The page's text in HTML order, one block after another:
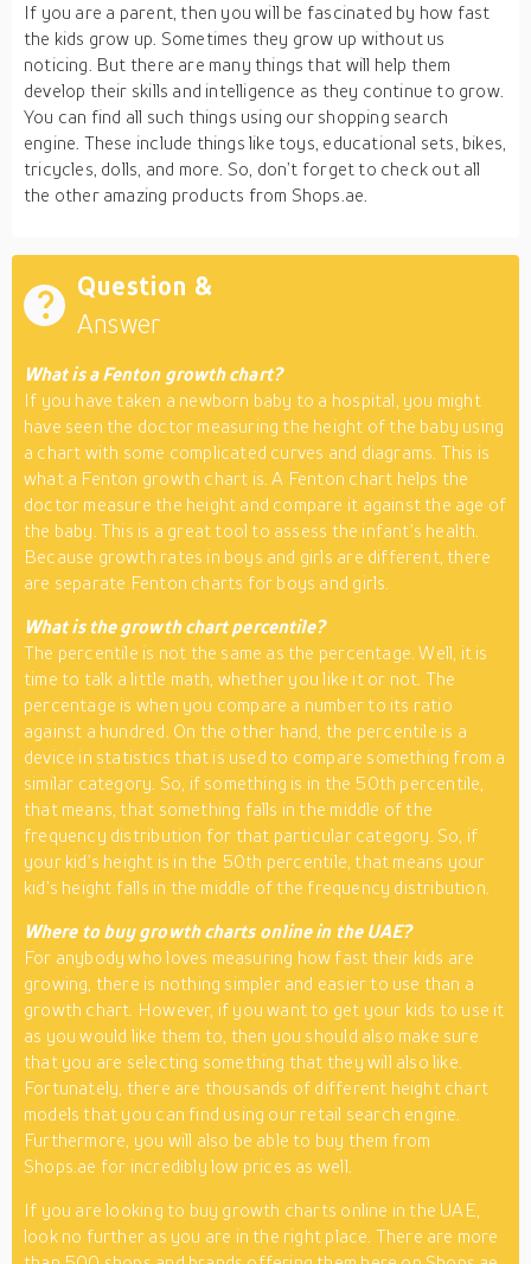
If you are a parent, then you will be fascinated by how fast
the kids grow up. Sometimes they grow up without us
noticing. But there are many things that will help them
develop their skills and intelligence as they continue to grow.
You can find all such things using our shopping search
engine. These include things like toys, educational sets, bikes,
tricycles, dolls, and more. So, don’t forget to check out all
the other amazing products from Shops.ae.
Question &
Answer
What is a Fenton growth chart?
If you have taken a newborn baby to a hospital, you might
have seen the doctor measuring the height of the baby using
a chart with some complicated curves and diagrams. This is
what a Fenton growth chart is. A Fenton chart helps the
doctor measure the height and compare it against the age of
the baby. This is a great tool to assess the infant’s health.
Because growth rates in boys and girls are different, there
are separate Fenton charts for boys and girls.
What is the growth chart percentile?
The percentile is not the same as the percentage. Well, it is
time to talk a little math, whether you like it or not. The
percentage is when you compare a number to its ratio
against a hundred. On the other hand, the percentile is a
device in statistics that is used to compare something from a
similar category. So, if something is in the 50th percentile,
that means, that something falls in the middle of the
frequency distribution for that particular category. So, if
your kid’s height is in the 50th percentile, that means your
kid’s height falls in the middle of the frequency distribution.
Where to buy growth charts online in the UAE?
For anybody who loves measuring how fast their kids are
growing, there is nothing simpler and easier to use than a
growth chart. However, if you want to get your kids to use it
as you would like them to, then you should also make sure
that you are selecting something that they will also like.
Fortunately, there are thousands of different height chart
models that you can find using our retail search engine.
Furthermore, you will also be able to buy them from
Shops.ae for incredibly low prices as well.
If you are looking to buy growth charts online in the UAE,
look no further as you are in the right place. There are more